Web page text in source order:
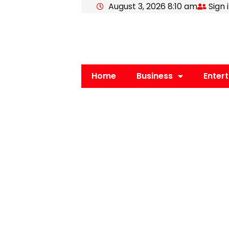
August 3, 2026 8:10 am Sign
Home Business